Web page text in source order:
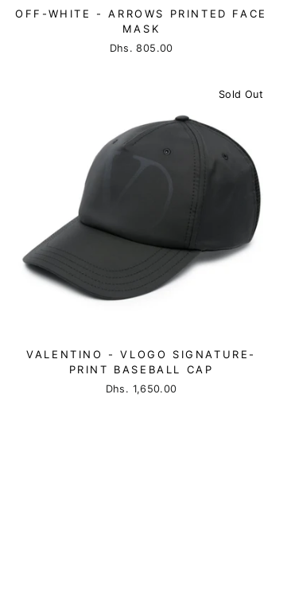
OFF-WHITE - ARROWS PRINTED FACE
MASK
Dhs. 805.00
Sold Out
VALENTINO - VLOGO SIGNATURE-
PRINT BASEBALL CAP
Dhs. 1,650.00